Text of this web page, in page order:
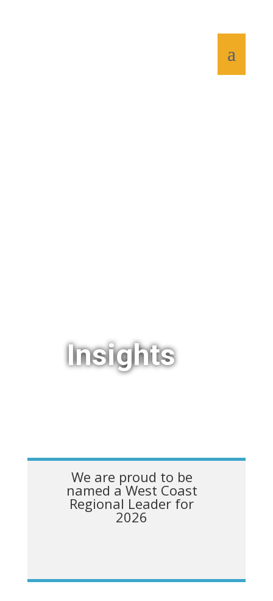
Insights
We are proud to be
named a West Coast
Regional Leader for
2026